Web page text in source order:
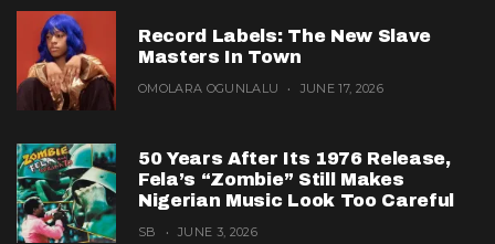
Record Labels: The New Slave
Masters In Town
OMOLARA OGUNLALU JUNE 17, 2026
50 Years After Its 1976 Release,
Fela’s “Zombie” Still Makes
Nigerian Music Look Too Careful
SB JUNE 3, 2026